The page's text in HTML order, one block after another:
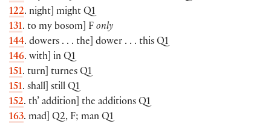
122. night] might Q1
131. to my bosom] F only
144. dowers . . . the] dower . . . this Q1
146. with] in Q1
151. turn] turnes Q1
151. shall] still Q1
152. th’ addition] the additions Q1
163. mad] Q2, F; man Q1